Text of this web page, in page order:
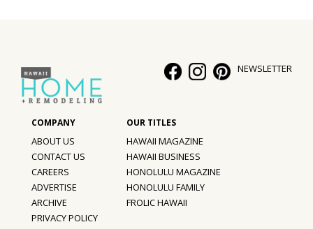
Style Spotlights
Spaces
MAGAZINE
Digital Editions
Magazine Locations
NEWSLETTER
ABOUT US
CONTACT US
CAREERS
ADVERTISE
ARCHIVE
PRIVACY POLICY
HAWAII MAGAZINE
HAWAII BUSINESS
HONOLULU MAGAZINE
HONOLULU FAMILY
FROLIC HAWAII